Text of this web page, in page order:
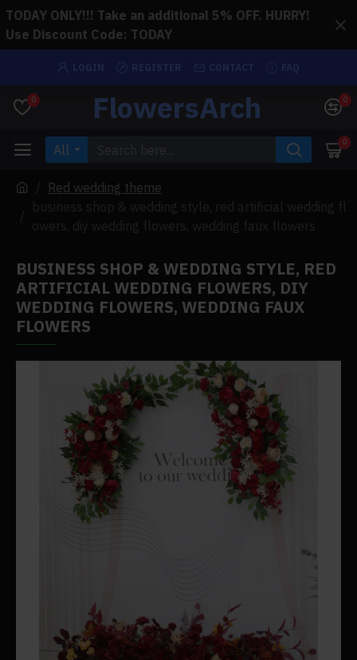
TODAY ONLY!!! Take an additional 5% OFF. HURRY!
Use Discount Code: TODAY
0 FlowersArch 0
All 0
Red wedding theme
business shop & wedding style, red artificial wedding fl
owers, diy wedding flowers, wedding faux flowers
BUSINESS SHOP & WEDDING STYLE, RED
ARTIFICIAL WEDDING FLOWERS, DIY
WEDDING FLOWERS, WEDDING FAUX
FLOWERS